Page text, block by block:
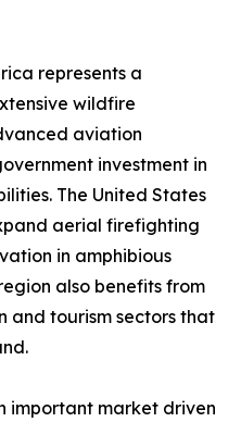
represents a
wildfire
aviation
investment in
The United States
aerial firefighting
in amphibious
also benefits from
tourism sectors that
important market driven